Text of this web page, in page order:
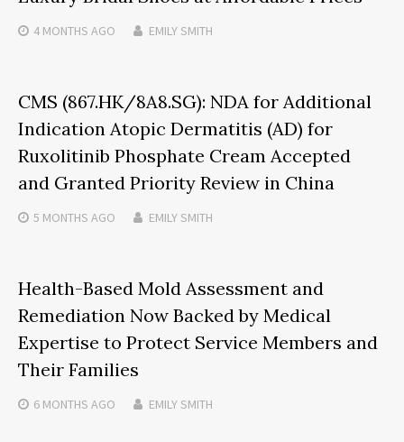
4 MONTHS AGO EMILY SMITH
CMS (867.HK/8A8.SG): NDA for Additional
Indication Atopic Dermatitis (AD) for
Ruxolitinib Phosphate Cream Accepted
and Granted Priority Review in China
5 MONTHS AGO EMILY SMITH
Health-Based Mold Assessment and
Remediation Now Backed by Medical
Expertise to Protect Service Members and
Their Families
6 MONTHS AGO EMILY SMITH